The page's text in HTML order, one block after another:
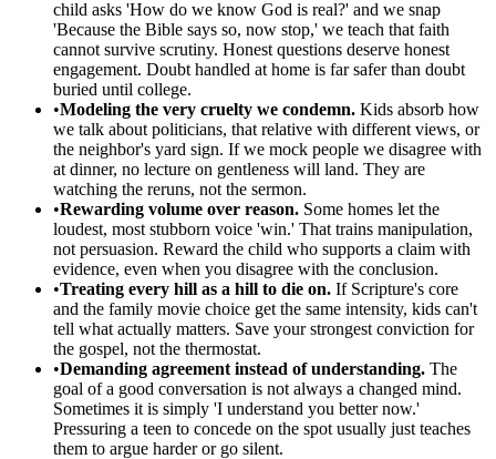
child asks 'How do we know God is real?' and we snap
'Because the Bible says so, now stop,' we teach that faith
cannot survive scrutiny. Honest questions deserve honest
engagement. Doubt handled at home is far safer than doubt
buried until college.
•Modeling the very cruelty we condemn. Kids absorb how
we talk about politicians, that relative with different views, or
the neighbor's yard sign. If we mock people we disagree with
at dinner, no lecture on gentleness will land. They are
watching the reruns, not the sermon.
•Rewarding volume over reason. Some homes let the
loudest, most stubborn voice 'win.' That trains manipulation,
not persuasion. Reward the child who supports a claim with
evidence, even when you disagree with the conclusion.
•Treating every hill as a hill to die on. If Scripture's core
and the family movie choice get the same intensity, kids can't
tell what actually matters. Save your strongest conviction for
the gospel, not the thermostat.
•Demanding agreement instead of understanding. The
goal of a good conversation is not always a changed mind.
Sometimes it is simply 'I understand you better now.'
Pressuring a teen to concede on the spot usually just teaches
them to argue harder or go silent.